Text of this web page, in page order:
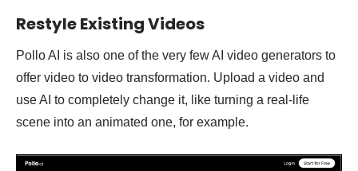
Restyle Existing Videos
Pollo AI is also one of the very few AI video generators to
offer video to video transformation. Upload a video and
use AI to completely change it, like turning a real-life
scene into an animated one, for example.